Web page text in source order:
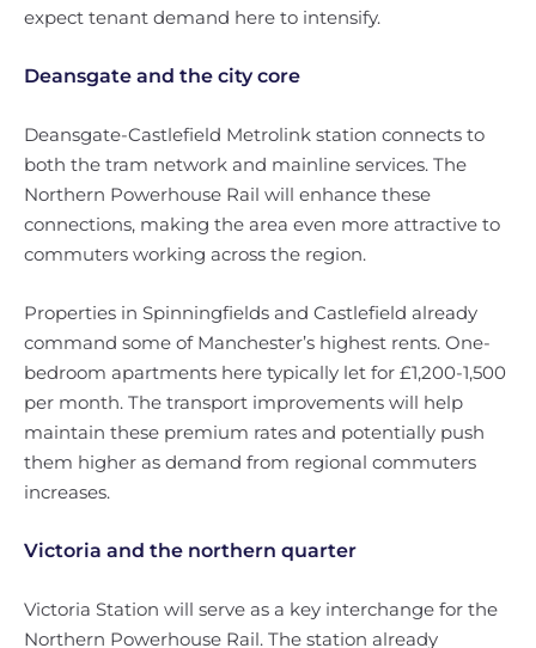
expect tenant demand here to intensify.
Deansgate and the city core
Deansgate-Castlefield Metrolink station connects to
both the tram network and mainline services. The
Northern Powerhouse Rail will enhance these
connections, making the area even more attractive to
commuters working across the region.
Properties in Spinningfields and Castlefield already
command some of Manchester’s highest rents. One-
bedroom apartments here typically let for £1,200-1,500
per month. The transport improvements will help
maintain these premium rates and potentially push
them higher as demand from regional commuters
increases.
Victoria and the northern quarter
Victoria Station will serve as a key interchange for the
Northern Powerhouse Rail. The station already